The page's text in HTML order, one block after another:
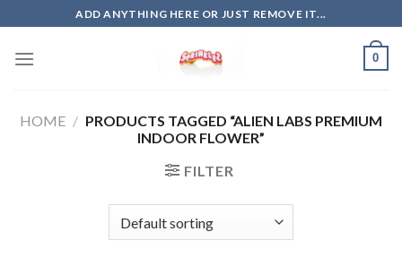
to
content
ADD ANYTHING HERE OR JUST REMOVE IT...
0
HOME / PRODUCTS TAGGED “ALIEN LABS PREMIUM
INDOOR FLOWER”
FILTER